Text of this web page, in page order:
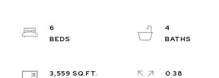
6
4
3,559 SQ.FT.
0.38